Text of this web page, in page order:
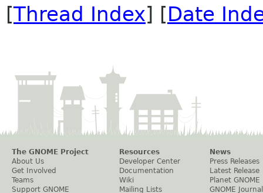
[Thread Index] [Date
The GNOME Project
About Us
Get Involved
Teams
Support GNOME
Resources
Developer Center
Documentation
Wiki
Mailing Lists
News
Press Releases
Latest Release
Planet GNOME
GNOME Journal